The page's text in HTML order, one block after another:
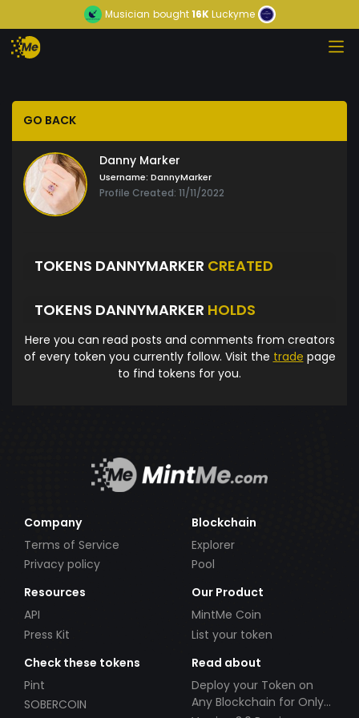
Musician bought16KLuckyme
GO BACK
Danny Marker
Username: DannyMarker
Profile Created: 11/11/2022
TOKENS DANNYMARKER CREATED
TOKENS DANNYMARKER HOLDS
Here you can read posts and comments from creators
of every token you currently follow. Visit the trade page
to find tokens for you.
Company
Terms of Service
Privacy policy
Blockchain
Explorer
Pool
Resources
API
Press Kit
Our Product
MintMe Coin
List your token
Check these tokens
Pint
SOBERCOIN
Read about
Deploy your Token on
Any Blockchain for Only